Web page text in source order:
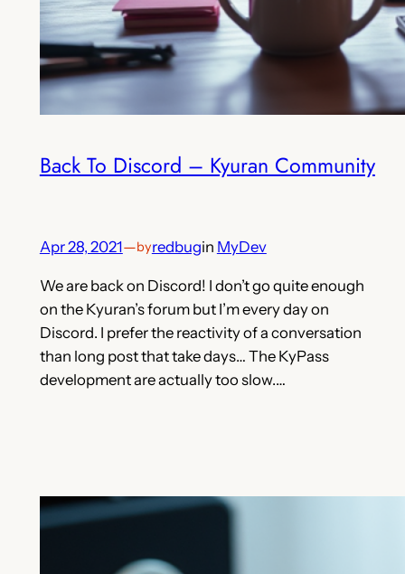
Back To Discord – Kyuran Community
Apr 28, 2021—byredbugin MyDev
We are back on Discord! I don’t go quite enough
on the Kyuran’s forum but I’m every day on
Discord. I prefer the reactivity of a conversation
than long post that take days… The KyPass
development are actually too slow.…